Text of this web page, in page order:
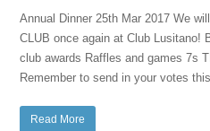
Annual Dinner 25th Mar 2017​ We
CLUB once again at Club Lusitano!
club awards​ Raffles and games​ 7s
Remember to send in your votes
Read More